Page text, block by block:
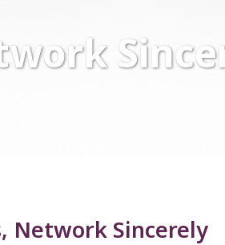
Network Sincerely